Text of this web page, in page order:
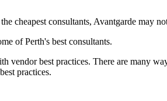
cheapest consultants, Avantgarde may
of Perth's best consultants.
vendor best practices. There are many
practices.